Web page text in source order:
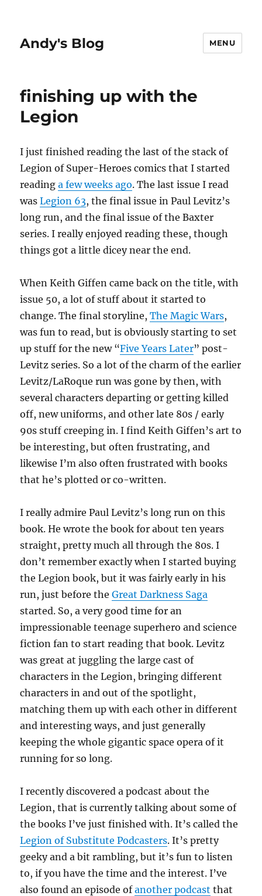
Andy's Blog MENU
finishing up with the
Legion
I just finished reading the last of the stack of
Legion of Super-Heroes comics that I started
readinga few weeks ago. The last issue I read
wasLegion 63, the final issue in Paul Levitz’s
long run, and the final issue of the Baxter
series. I really enjoyed reading these, though
things got a little dicey near the end.
When Keith Giffen came back on the title, with
issue 50, a lot of stuff about it started to
change. The final storyline,The Magic Wars,
was fun to read, but is obviously starting to set
up stuff for the new “Five Years Later” post-
Levitz series. So a lot of the charm of the earlier
Levitz/LaRoque run was gone by then, with
several characters departing or getting killed
off, new uniforms, and other late 80s / early
90s stuff creeping in. I find Keith Giffen’s art to
be interesting, but often frustrating, and
likewise I’m also often frustrated with books
that he’s plotted or co-written.
I really admire Paul Levitz’s long run on this
book. He wrote the book for about ten years
straight, pretty much all through the 80s. I
don’t remember exactly when I started buying
the Legion book, but it was fairly early in his
run, just before theGreat Darkness Saga
started. So, a very good time for an
impressionable teenage superhero and science
fiction fan to start reading that book. Levitz
was great at juggling the large cast of
characters in the Legion, bringing different
characters in and out of the spotlight,
matching them up with each other in different
and interesting ways, and just generally
keeping the whole gigantic space opera of it
running for so long.
I recently discovered a podcast about the
Legion, that is currently talking about some of
the books I’ve just finished with. It’s called the
Legion of Substitute Podcasters. It’s pretty
geeky and a bit rambling, but it’s fun to listen
to, if you have the time and the interest. I’ve
also found an episode ofanother podcast that